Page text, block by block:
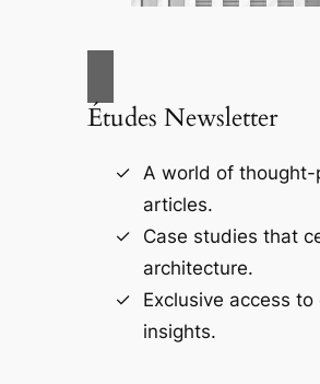
Études Newsletter
A world of thought-
articles.
Case studies that
architecture.
Exclusive access to
insights.